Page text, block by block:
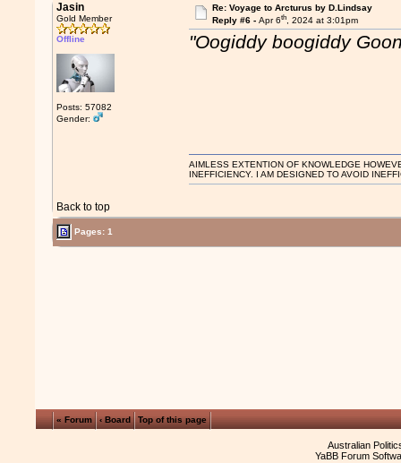
Jasin
Gold Member
Offline
Posts: 57082
Gender:
Re: Voyage to Arcturus by D.Lindsay
Reply #6 - Apr 6th, 2024 at 3:01pm
"Oogiddy boogiddy
Back to top
AIMLESS EXTENTION OF KNOWLEDGE
INEFFICIENCY. I AM DESIGNED TO AVOID
Pages: 1
« Forum ‹ Board Top of this page
Australian
YaBB Forum